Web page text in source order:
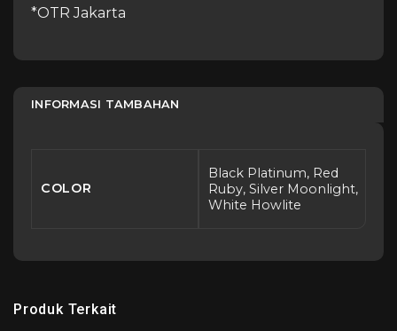
*OTR Jakarta
INFORMASI TAMBAHAN
COLOR
Black Platinum, Red
Ruby, Silver Moonlight,
White Howlite
Produk Terkait